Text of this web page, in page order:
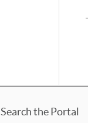
Search the Portal